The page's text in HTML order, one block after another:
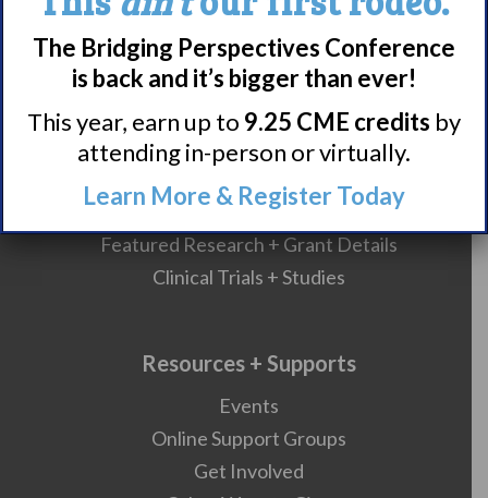
Nacrolepsy Treatment
Narcolepsy Resources
HCP Resources
Comorbidities
Research/Clinical Trials
Featured Research + Grant Details
Clinical Trials + Studies
Resources + Supports
Events
Online Support Groups
Get Involved
The Bridging Perspectives Conference
is back and it’s bigger than ever!
This year, earn up to 9.25 CME credits by
attending in-person or virtually.
Learn More & Register Today